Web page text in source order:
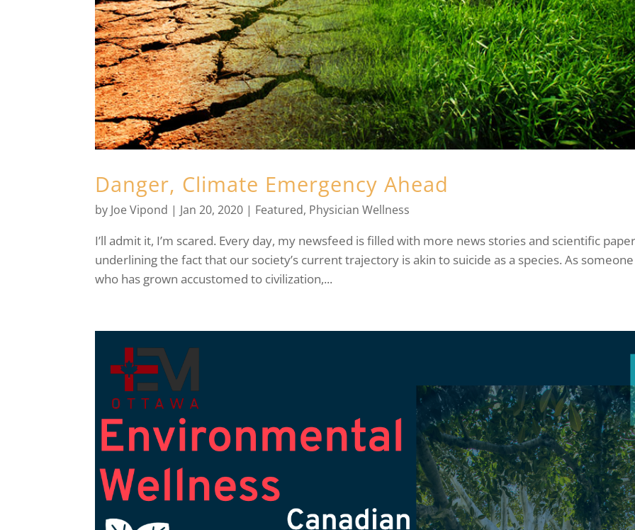
Danger, Climate Emergency Ahead
by Joe Vipond | Jan 20, 2020 | Featured, Physician Wellness
I’ll admit it, I’m scared. Every day, my newsfeed is filled with more news stories and scientific
underlining the fact that our society’s current trajectory is akin to suicide as a species. As someone
who has grown accustomed to civilization,...